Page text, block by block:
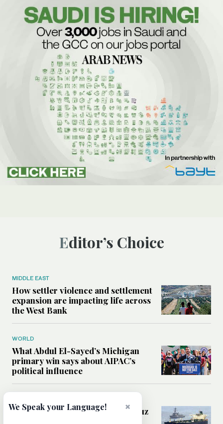
Editor’s Choice
MIDDLE EAST
How settler violence and settlement
expansion are impacting life across
the West Bank
WORLD
What Abdul El-Sayed’s Michigan
primary win says about AIPAC’s
political influence
Could a US-Iran deal over Hormuz
×
We Speak your Language!